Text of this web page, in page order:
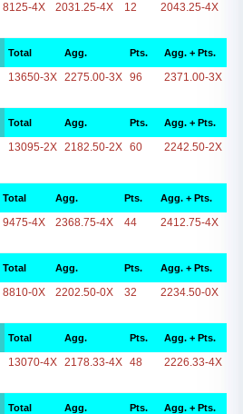
8125-4X 2031.25-4X 12 2043.25-4X
Total Agg. Pts. Agg. + Pts.
13650-3X 2275.00-3X 96 2371.00-3X
Total Agg. Pts. Agg. + Pts.
13095-2X 2182.50-2X 60 2242.50-2X
Total Agg. Pts. Agg. + Pts.
9475-4X 2368.75-4X 44 2412.75-4X
Total Agg. Pts. Agg. + Pts.
8810-0X 2202.50-0X 32 2234.50-0X
Total Agg. Pts. Agg. + Pts.
13070-4X 2178.33-4X 48 2226.33-4X
Total Agg. Pts. Agg. + Pts.